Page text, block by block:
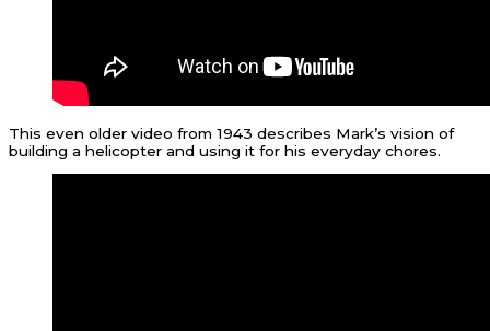
This even older video from 1943 describes Mark’s vision of
building a helicopter and using it for his everyday chores.